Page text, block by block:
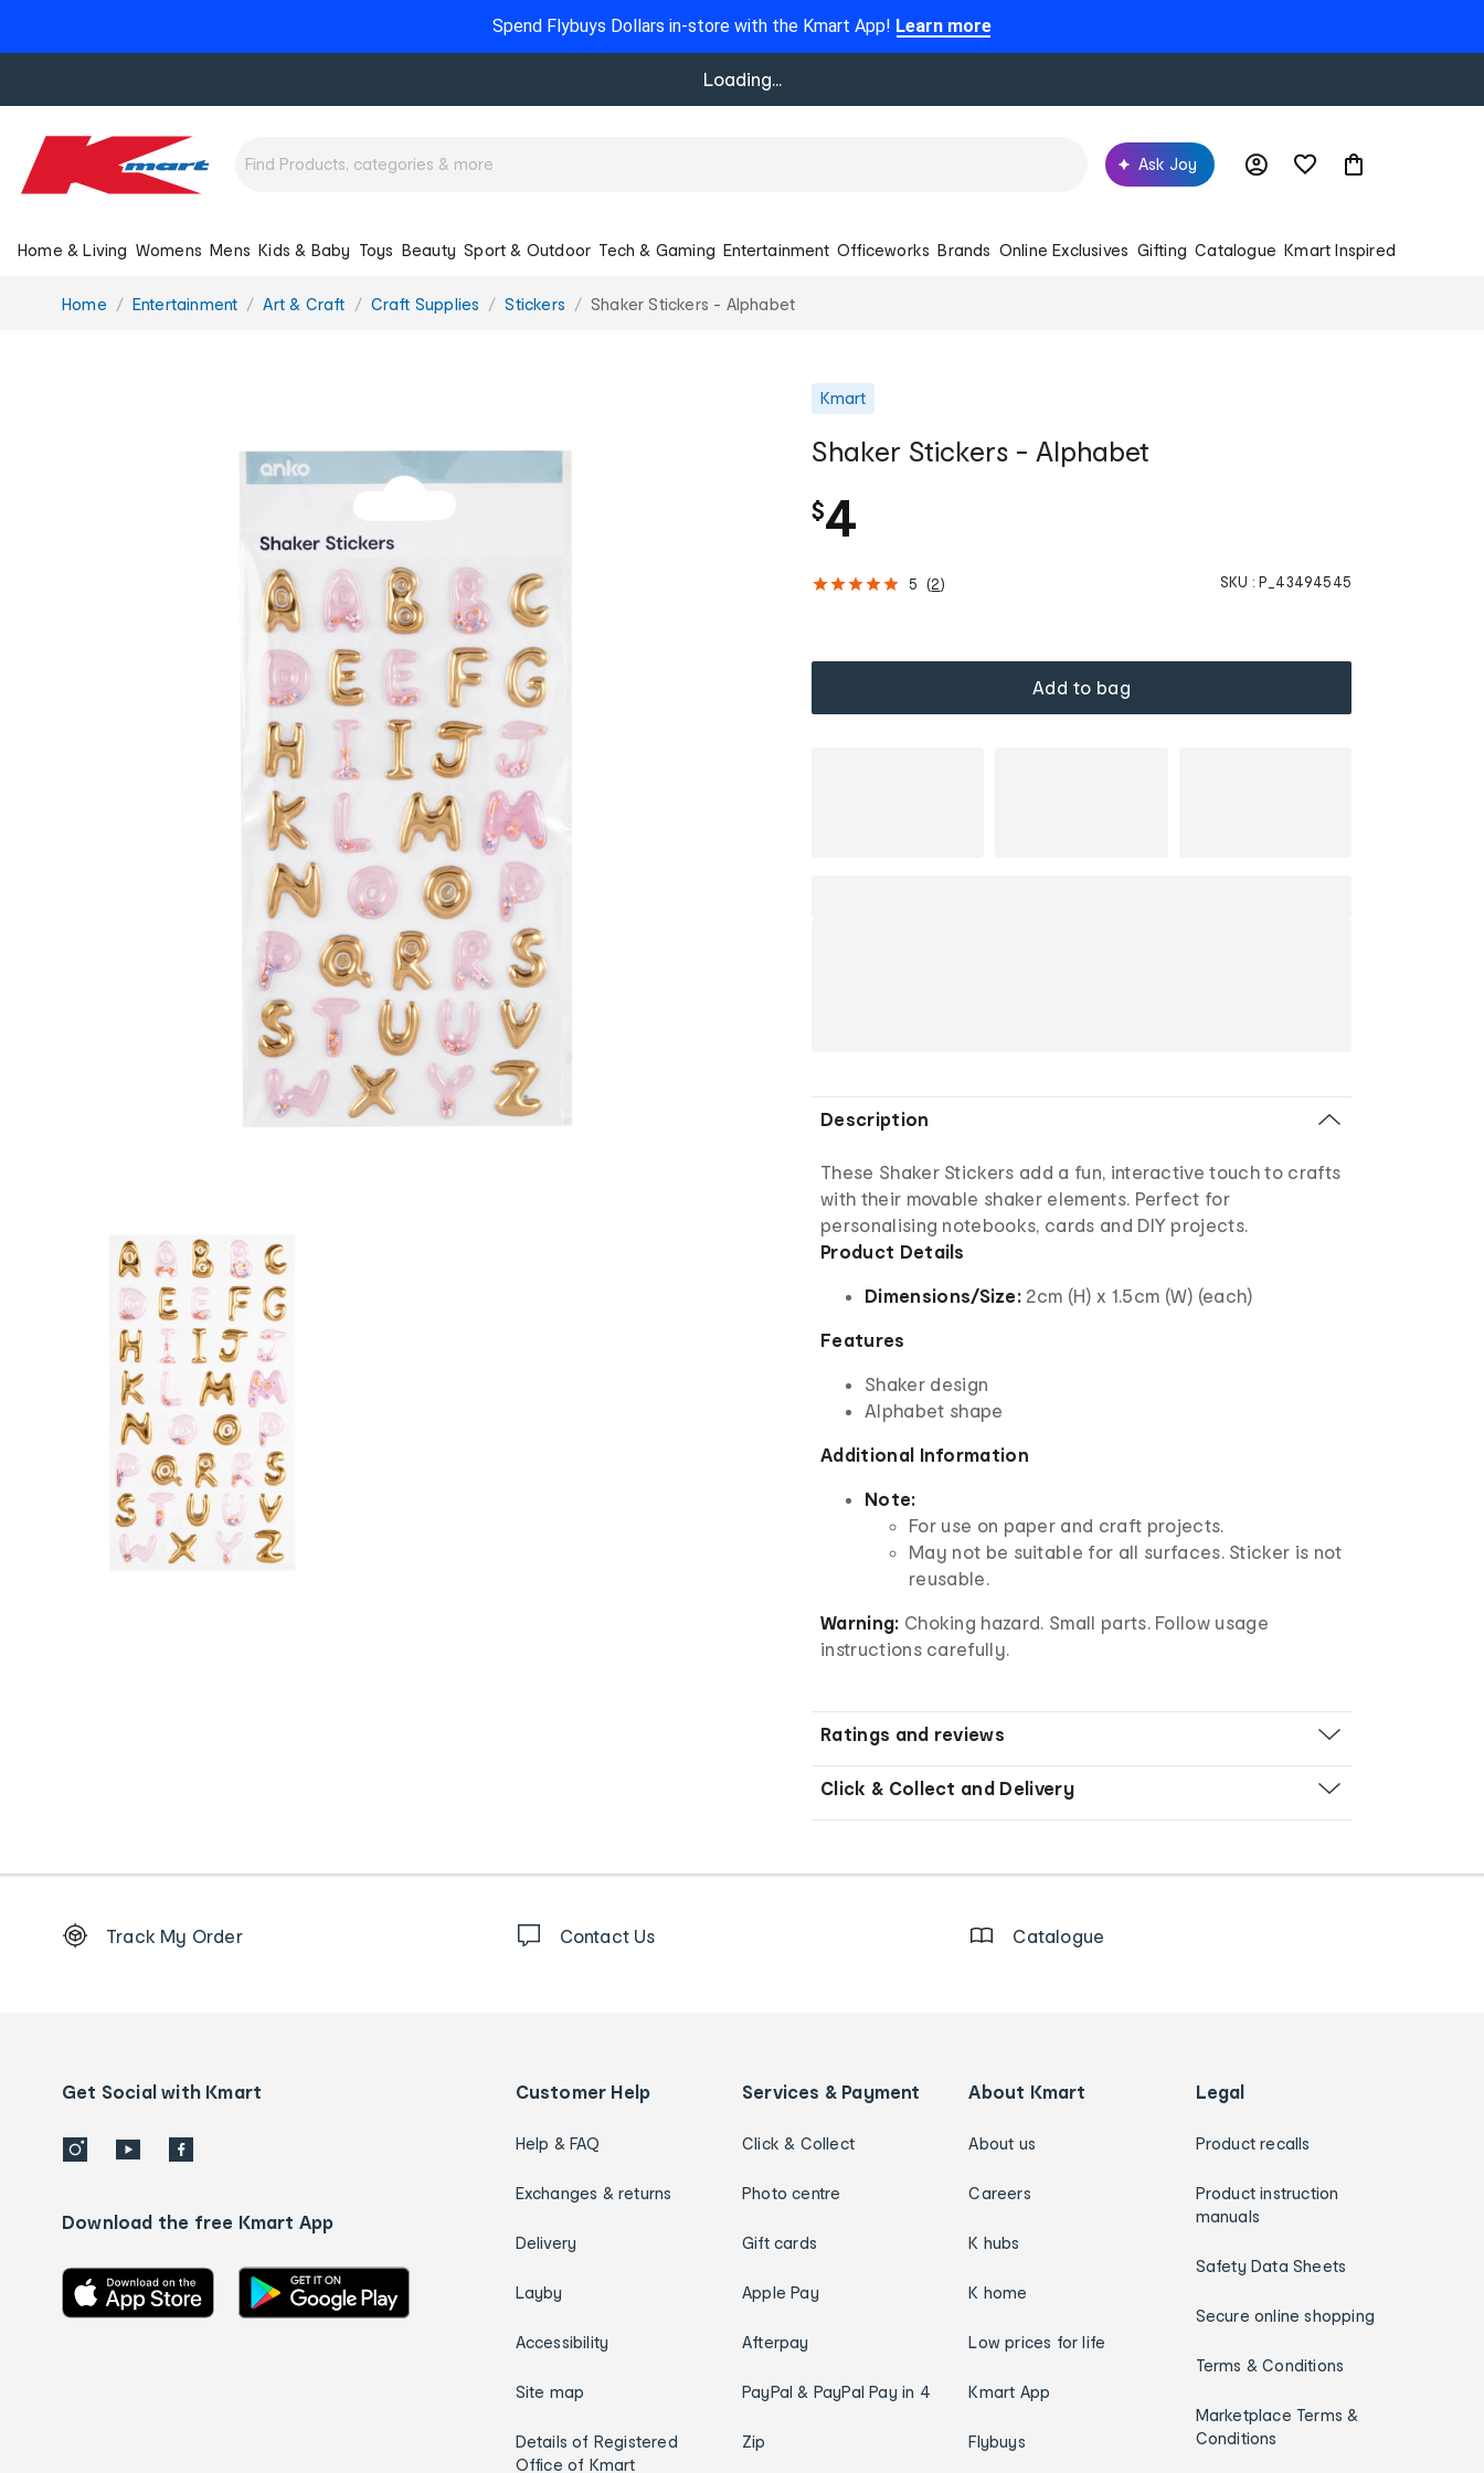
Spend Flybuys Dollars in-store with the Kmart App! Learn more
Loading...
Ask Joy
Home & Living Womens Mens Kids & Baby Toys Beauty Sport & Outdoor Tech & Gaming Entertainment Officeworks Brands Online Exclusives Gifting Catalogue Kmart Inspired
You
Home Entertainment Art & Craft Craft Supplies Stickers Shaker Stickers - Alphabet
Kmart
Shaker Stickers - Alphabet
$4
5 (2) SKU : P_43494545
Add to bag
Description
These Shaker Stickers add a fun, interactive touch to crafts
with their movable shaker elements. Perfect for
personalising notebooks, cards and DIY projects.
Product Details
Dimensions/Size: 2cm (H) x 1.5cm (W) (each)
Features
Shaker design
Alphabet shape
Additional Information
Note:
For use on paper and craft projects.
May not be suitable for all surfaces. Sticker is not
reusable.
Warning: Choking hazard. Small parts. Follow usage
instructions carefully.
Ratings and reviews
Click & Collect and Delivery
Order
details
Track My Order Contact Us Catalogue
Get Social with Kmart
Download the free Kmart App
Customer Help
Help & FAQ
Exchanges & returns
Delivery
Layby
Accessibility
Site map
Details of Registered
Office of Kmart
Services & Payment
Click & Collect
Photo centre
Gift cards
Apple Pay
Afterpay
PayPal & PayPal Pay in 4
Zip
About Kmart
About us
Careers
K hubs
K home
Low prices for life
Kmart App
Flybuys
Legal
Product recalls
Product instruction
manuals
Safety Data Sheets
Secure online shopping
Terms & Conditions
Marketplace Terms &
Conditions